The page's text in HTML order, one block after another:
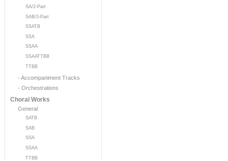
SA/2-Part
SAB/3-Part
SSATB
SSA
SSAA
SSAATTBB
TTBB
- Accompaniment Tracks
- Orchestrations
Choral Works
General
SATB
SAB
SSA
SSAA
TTBB